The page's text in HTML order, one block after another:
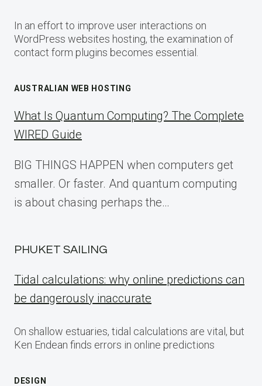
In an effort to improve user interactions on
WordPress websites hosting, the examination of
contact form plugins becomes essential.
AUSTRALIAN WEB HOSTING
What Is Quantum Computing? The Complete
WIRED Guide
BIG THINGS HAPPEN when computers get
smaller. Or faster. And quantum computing
is about chasing perhaps the…
PHUKET SAILING
Tidal calculations: why online predictions can
be dangerously inaccurate
On shallow estuaries, tidal calculations are vital, but
Ken Endean finds errors in online predictions
DESIGN